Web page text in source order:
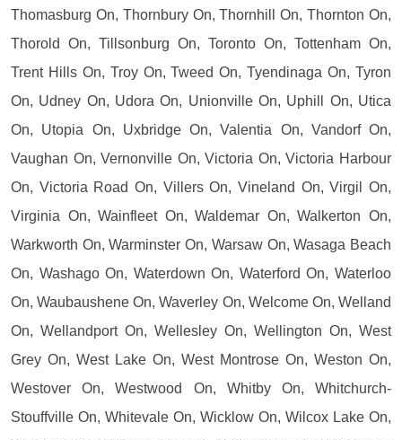
Thomasburg On, Thornbury On, Thornhill On, Thornton On,
Thorold On, Tillsonburg On, Toronto On, Tottenham On,
Trent Hills On, Troy On, Tweed On, Tyendinaga On, Tyron
On, Udney On, Udora On, Unionville On, Uphill On, Utica
On, Utopia On, Uxbridge On, Valentia On, Vandorf On,
Vaughan On, Vernonville On, Victoria On, Victoria Harbour
On, Victoria Road On, Villers On, Vineland On, Virgil On,
Virginia On, Wainfleet On, Waldemar On, Walkerton On,
Warkworth On, Warminster On, Warsaw On, Wasaga Beach
On, Washago On, Waterdown On, Waterford On, Waterloo
On, Waubaushene On, Waverley On, Welcome On, Welland
On, Wellandport On, Wellesley On, Wellington On, West
Grey On, West Lake On, West Montrose On, Weston On,
Westover On, Westwood On, Whitby On, Whitchurch-
Stouffville On, Whitevale On, Wicklow On, Wilcox Lake On,